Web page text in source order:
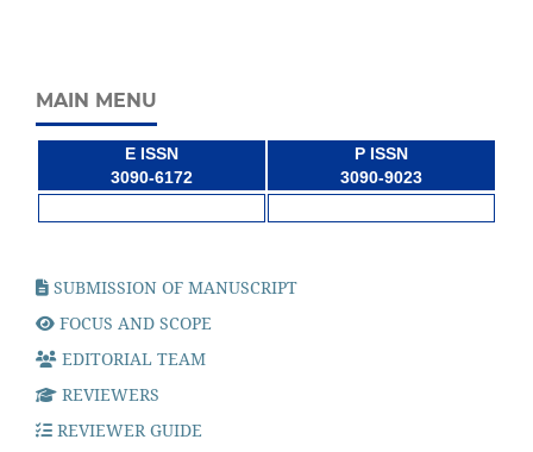
MAIN MENU
E ISSN
3090-6172
P ISSN
3090-9023
SUBMISSION OF MANUSCRIPT
FOCUS AND SCOPE
EDITORIAL TEAM
REVIEWERS
REVIEWER GUIDE